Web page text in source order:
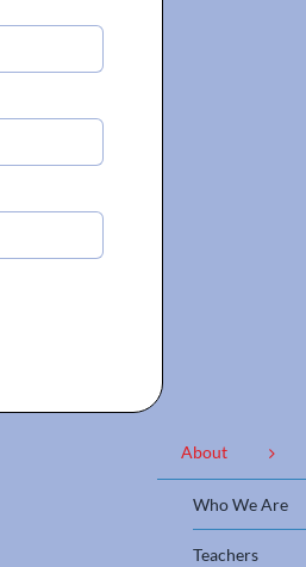
About
Who We Are
Teachers